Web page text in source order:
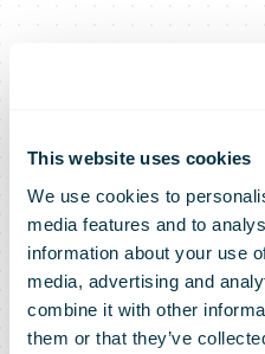
This website uses cookies
We use cookies to
media features and to
information about your use
media, advertising and
combine it with other
them or that they’ve
The